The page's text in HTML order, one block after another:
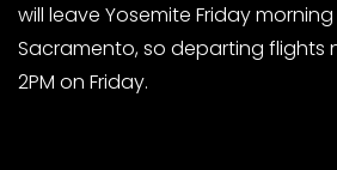
will leave Yosemite Friday
Sacramento, so departing flights
2PM on Friday.